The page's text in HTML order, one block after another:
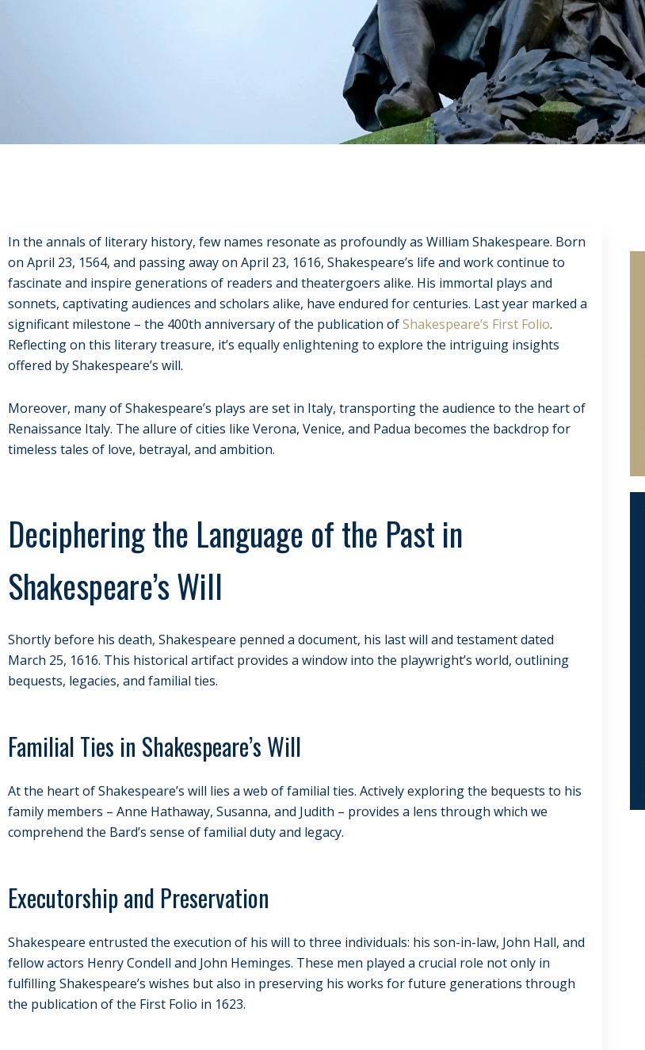
In the annals of literary history, few names resonate as profoundly as William Shakespeare. Born
on April 23, 1564, and passing away on April 23, 1616, Shakespeare’s life and work continue to
fascinate and inspire generations of readers and theatergoers alike. His immortal plays and
sonnets, captivating audiences and scholars alike, have endured for centuries. Last year marked a
significant milestone – the 400th anniversary of the publication ofShakespeare’s First Folio.
Reflecting on this literary treasure, it’s equally enlightening to explore the intriguing insights
offered by Shakespeare’s will.
Moreover, many of Shakespeare’s plays are set in Italy, transporting the audience to the heart of
Renaissance Italy. The allure of cities like Verona, Venice, and Padua becomes the backdrop for
timeless tales of love, betrayal, and ambition.
Deciphering the Language of the Past in
Shakespeare’s Will
Shortly before his death, Shakespeare penned a document, his last will and testament dated
March 25, 1616. This historical artifact provides a window into the playwright’s world, outlining
bequests, legacies, and familial ties.
Familial Ties in Shakespeare’s Will
At the heart of Shakespeare’s will lies a web of familial ties. Actively exploring the bequests to his
family members – Anne Hathaway, Susanna, and Judith – provides a lens through which we
comprehend the Bard’s sense of familial duty and legacy.
Executorship and Preservation
Shakespeare entrusted the execution of his will to three individuals: his son-in-law, John Hall, and
fellow actors Henry Condell and John Heminges. These men played a crucial role not only in
fulfilling Shakespeare’s wishes but also in preserving his works for future generations through
the publication of the First Folio in 1623.